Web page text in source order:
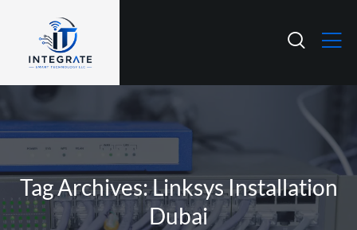
Tag Archives: Linksys Installation
Dubai